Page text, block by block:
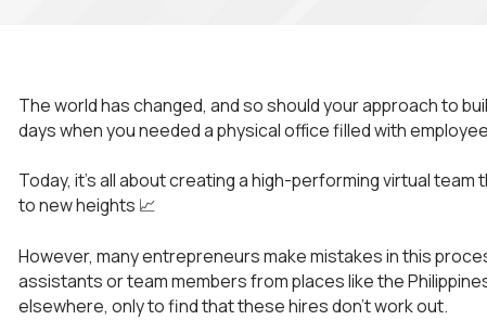
The world has changed, and so should your approach to
days when you needed a physical office filled with
Today, it’s all about creating a high-performing virtual
to new heights 📈
However, many entrepreneurs make mistakes in this
assistants or team members from places like the
elsewhere, only to find that these hires don’t work out.